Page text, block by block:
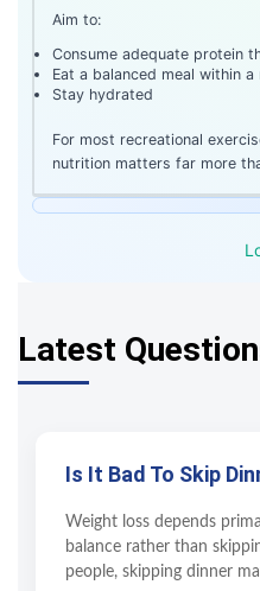
Aim to:
Consume adequate protein
Eat a balanced meal within
Stay hydrated
For most recreational
nutrition matters far more
Latest
Is It Bad To Skip
Weight loss depends
balance rather than
people, skipping dinner